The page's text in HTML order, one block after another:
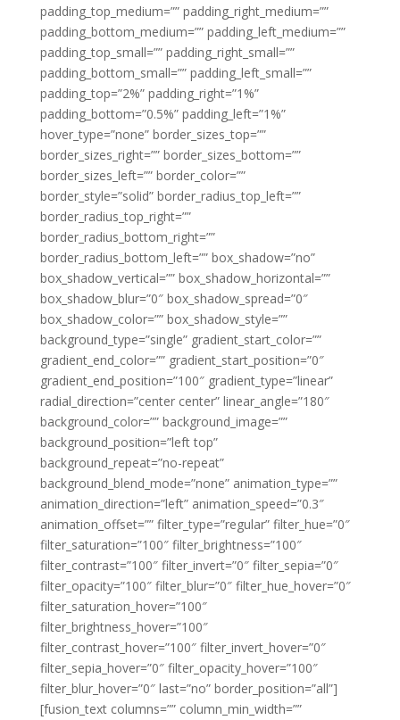
padding_top_medium=”” padding_right_medium=””
padding_bottom_medium=”” padding_left_medium=””
padding_top_small=”” padding_right_small=””
padding_bottom_small=”” padding_left_small=””
padding_top=”2%” padding_right=”1%”
padding_bottom=”0.5%” padding_left=”1%”
hover_type=”none” border_sizes_top=””
border_sizes_right=”” border_sizes_bottom=””
border_sizes_left=”” border_color=””
border_style=”solid” border_radius_top_left=””
border_radius_top_right=””
border_radius_bottom_right=””
border_radius_bottom_left=”” box_shadow=”no”
box_shadow_vertical=”” box_shadow_horizontal=””
box_shadow_blur=”0″ box_shadow_spread=”0″
box_shadow_color=”” box_shadow_style=””
background_type=”single” gradient_start_color=””
gradient_end_color=”” gradient_start_position=”0″
gradient_end_position=”100″ gradient_type=”linear”
radial_direction=”center center” linear_angle=”180″
background_color=”” background_image=””
background_position=”left top”
background_repeat=”no-repeat”
background_blend_mode=”none” animation_type=””
animation_direction=”left” animation_speed=”0.3″
animation_offset=”” filter_type=”regular” filter_hue=”0″
filter_saturation=”100″ filter_brightness=”100″
filter_contrast=”100″ filter_invert=”0″ filter_sepia=”0″
filter_opacity=”100″ filter_blur=”0″ filter_hue_hover=”0″
filter_saturation_hover=”100″
filter_brightness_hover=”100″
filter_contrast_hover=”100″ filter_invert_hover=”0″
filter_sepia_hover=”0″ filter_opacity_hover=”100″
filter_blur_hover=”0″ last=”no” border_position=”all”]
[fusion_text columns=”” column_min_width=””